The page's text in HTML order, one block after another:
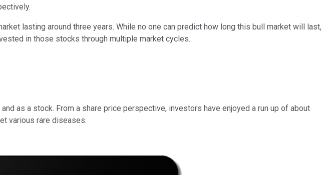
lasting around three years. While no one can predict how long this bull market will last,
in those stocks through multiple market cycles.
as a stock. From a share price perspective, investors have enjoyed a run up of about
various rare diseases.